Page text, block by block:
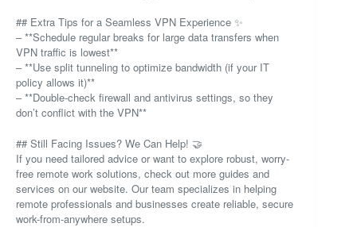
## Extra Tips for a Seamless VPN Experience ✨
– **Schedule regular breaks for large data transfers when
VPN traffic is lowest**
– **Use split tunneling to optimize bandwidth (if your IT
policy allows it)**
– **Double-check firewall and antivirus settings, so they
don’t conflict with the VPN**
## Still Facing Issues? We Can Help! 🤝
If you need tailored advice or want to explore robust, worry-
free remote work solutions, check out more guides and
services on our website. Our team specializes in helping
remote professionals and businesses create reliable, secure
work-from-anywhere setups.